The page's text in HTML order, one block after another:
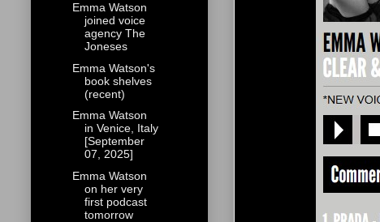
Emma Watson
joined voice
agency The
Joneses
Emma Watson's
book shelves
(recent)
Emma Watson
in Venice, Italy
[September
07, 2025]
Emma Watson
on her very
first podcast
tomorrow